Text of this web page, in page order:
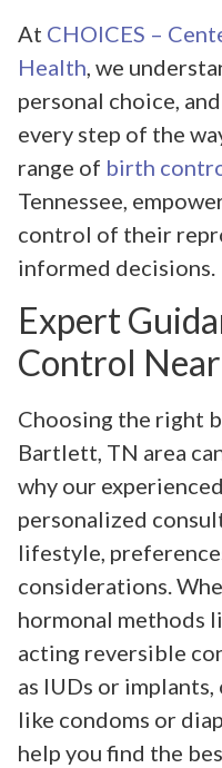
At CHOICES –
Health , we
personal choice,
every step of the
range of birth
Tennessee,
control of their
informed decisions.
Expert
Control
Choosing the right
Bartlett, TN area
why our
personalized
lifestyle,
considerations.
hormonal methods
acting reversible
as IUDs or
like condoms or
help you find the